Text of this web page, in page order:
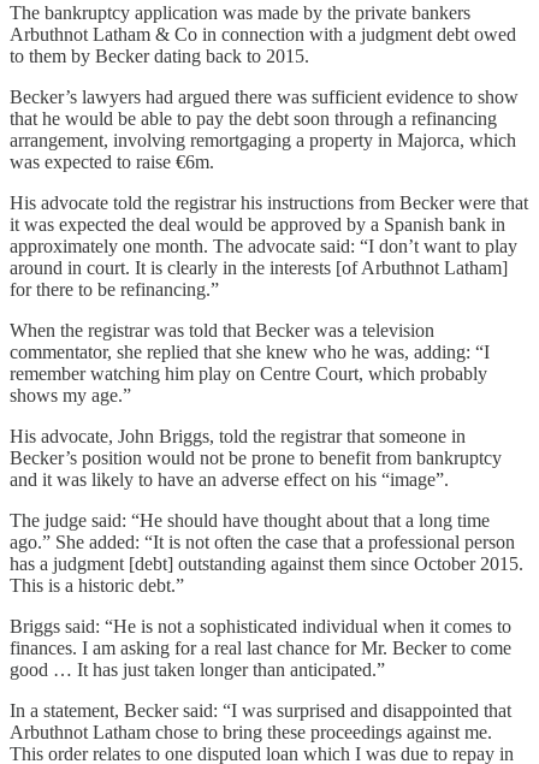
The bankruptcy application was made by the private bankers
Arbuthnot Latham & Co in connection with a judgment debt owed
to them by Becker dating back to 2015.
Becker’s lawyers had argued there was sufficient evidence to show
that he would be able to pay the debt soon through a refinancing
arrangement, involving remortgaging a property in Majorca, which
was expected to raise €6m.
His advocate told the registrar his instructions from Becker were that
it was expected the deal would be approved by a Spanish bank in
approximately one month. The advocate said: “I don’t want to play
around in court. It is clearly in the interests [of Arbuthnot Latham]
for there to be refinancing.”
When the registrar was told that Becker was a television
commentator, she replied that she knew who he was, adding: “I
remember watching him play on Centre Court, which probably
shows my age.”
His advocate, John Briggs, told the registrar that someone in
Becker’s position would not be prone to benefit from bankruptcy
and it was likely to have an adverse effect on his “image”.
The judge said: “He should have thought about that a long time
ago.” She added: “It is not often the case that a professional person
has a judgment [debt] outstanding against them since October 2015.
This is a historic debt.”
Briggs said: “He is not a sophisticated individual when it comes to
finances. I am asking for a real last chance for Mr. Becker to come
good … It has just taken longer than anticipated.”
In a statement, Becker said: “I was surprised and disappointed that
Arbuthnot Latham chose to bring these proceedings against me.
This order relates to one disputed loan which I was due to repay in